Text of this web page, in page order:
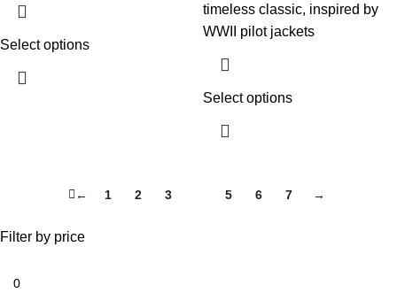
Filter by price
Select options
timeless classic, inspired by
WWII pilot jackets
Select options
← 1 2 3 5 6 7 →